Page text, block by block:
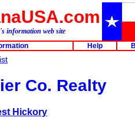
information web site
Help
Co. Realty
Hickory